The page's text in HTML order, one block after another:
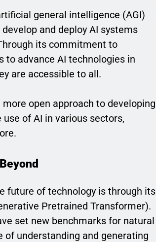
general intelligence (AGI)
and deploy AI systems
its commitment to
to advance AI technologies in
are accessible to all.
open approach to developing
of AI in various sectors,
future of technology is through its
Pretrained Transformer).
set new benchmarks for natural
of understanding and generating